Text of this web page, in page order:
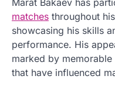
Marat Bakaev has
matches throughout
showcasing his skills
performance. His
marked by
that have influenced